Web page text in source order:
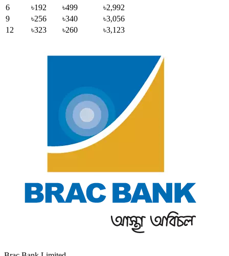
6
৳192 ৳499
৳2,992
9
৳256 ৳340
৳3,056
12
৳323 ৳260 ৳3,123